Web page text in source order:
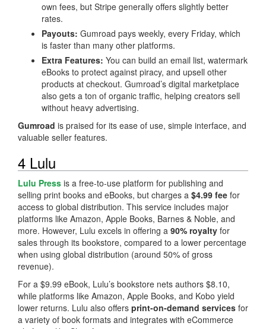
own fees, but Stripe generally offers slightly better
rates.
Payouts: Gumroad pays weekly, every Friday, which
is faster than many other platforms.
Extra Features: You can build an email list, watermark
eBooks to protect against piracy, and upsell other
products at checkout. Gumroad’s digital marketplace
also gets a ton of organic traffic, helping creators sell
without heavy advertising.
Gumroad is praised for its ease of use, simple interface, and
valuable seller features.
4 Lulu
Lulu Press is a free-to-use platform for publishing and
selling print books and eBooks, but charges a $4.99 fee for
access to global distribution. This service includes major
platforms like Amazon, Apple Books, Barnes & Noble, and
more. However, Lulu excels in offering a 90% royalty for
sales through its bookstore, compared to a lower percentage
when using global distribution (around 50% of gross
revenue).
For a $9.99 eBook, Lulu’s bookstore nets authors $8.10,
while platforms like Amazon, Apple Books, and Kobo yield
lower returns. Lulu also offers print-on-demand services for
a variety of book formats and integrates with eCommerce